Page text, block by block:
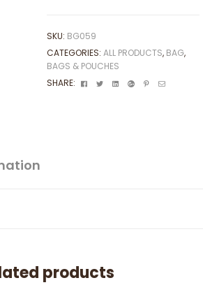
SKU: BG059
CATEGORIES: ALL PRODUCTS, BAG,
BAGS & POUCHES
SHARE:
Facebook
TwitterLinkedinGoogle+Pinterest
Email
products